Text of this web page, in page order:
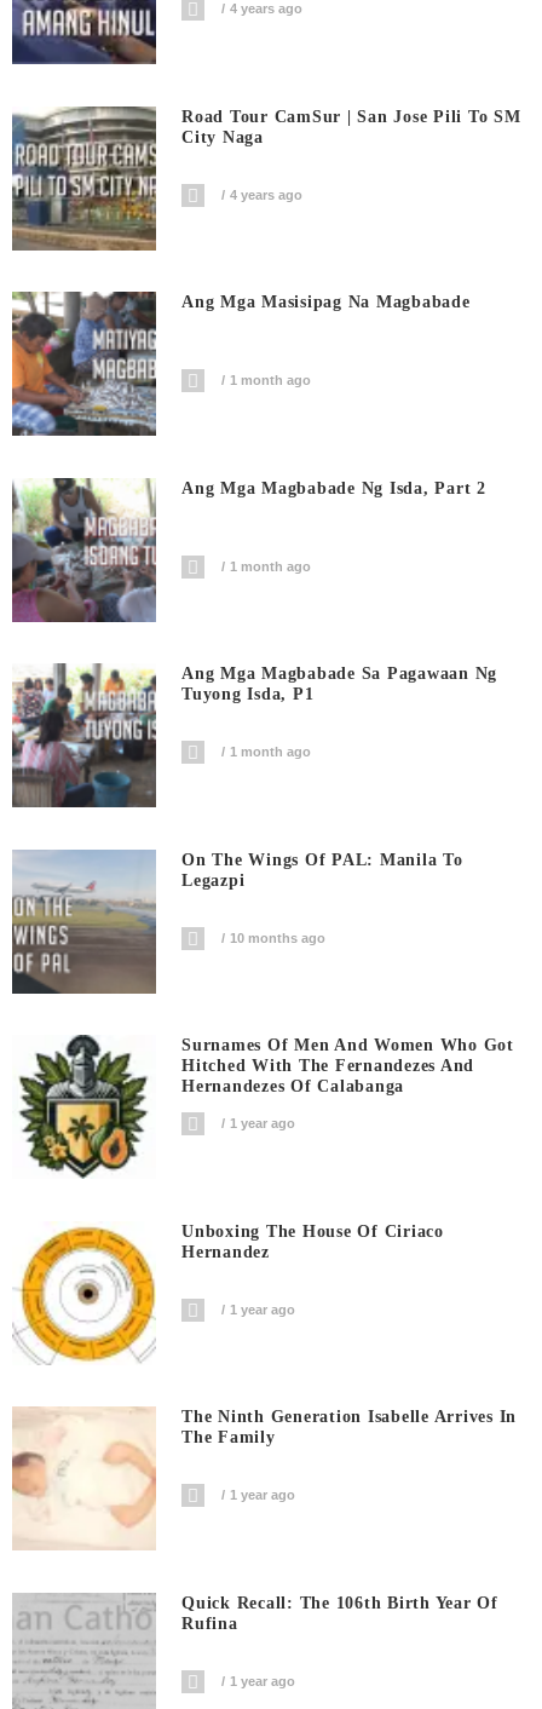
4 years ago
Road Tour CamSur | San Jose Pili To SM
City Naga
4 years ago
Ang Mga Masisipag Na Magbabade
1 month ago
Ang Mga Magbabade Ng Isda, Part 2
1 month ago
Ang Mga Magbabade Sa Pagawaan Ng
Tuyong Isda, P1
1 month ago
On The Wings Of PAL: Manila To
Legazpi
10 months ago
Surnames Of Men And Women Who Got
Hitched With The Fernandezes And
Hernandezes Of Calabanga
1 year ago
Unboxing The House Of Ciriaco
Hernandez
1 year ago
The Ninth Generation Isabelle Arrives In
The Family
1 year ago
Quick Recall: The 106th Birth Year Of
Rufina
1 year ago